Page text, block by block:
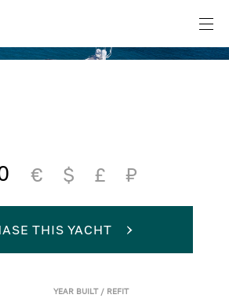
€ $ £ ₽
YEAR BUILT / REFIT
THIS YACHT